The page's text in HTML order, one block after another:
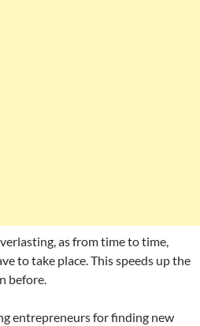
as from time to time,
to take place. This speeds up the
before.
entrepreneurs for finding new